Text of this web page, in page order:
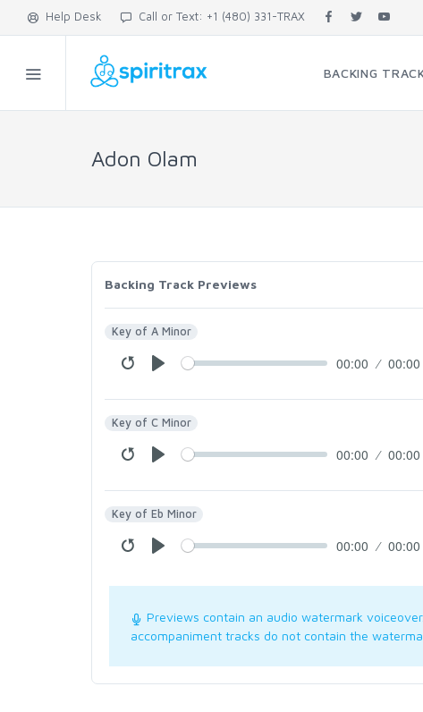
Help Desk Call or Text: +1 (480) 331-TRAX
BACKING
Adon Olam
Backing Track Previews
Key of A Minor
00:00 00:00
Key of C Minor
00:00 00:00
Key of Eb Minor
00:00 00:00
Previews contain an audio watermark
accompaniment tracks do not contain the